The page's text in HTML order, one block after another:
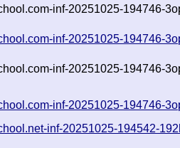
inf-20251025-194746-
inf-20251025-194746-
inf-20251025-194746-
inf-20251025-194746-
inf-20251025-194542-